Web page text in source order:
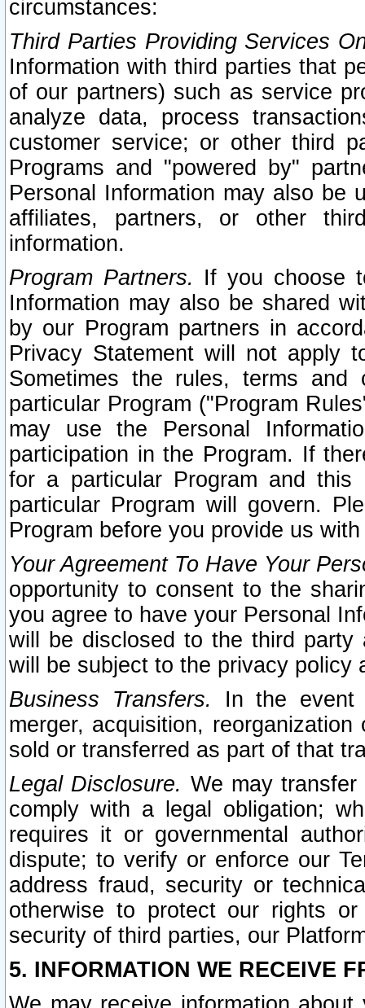
circumstances:
Third Parties Providing Services
Information with third parties that
of our partners) such as service
analyze data, process
customer service; or other third
Programs and "powered by"
Personal Information may also be
affiliates, partners, or other
information.
Program Partners. If you choose
Information may also be shared
by our Program partners in
Privacy Statement will not apply
Sometimes the rules, terms
particular Program ("Program
may use the Personal
participation in the Program. If
for a particular Program and
particular Program will govern.
Program before you provide us
Your Agreement To Have Your
opportunity to consent to the
you agree to have your Personal
will be disclosed to the third party
will be subject to the privacy policy
Business Transfers.
In the event
merger, acquisition,
sold or transferred as part of that
Legal Disclosure. We may
comply with a legal obligation;
requires it or governmental
dispute; to verify or enforce our
address fraud, security or
otherwise to protect our rights
security of third parties, our
5. INFORMATION WE RECEIVE